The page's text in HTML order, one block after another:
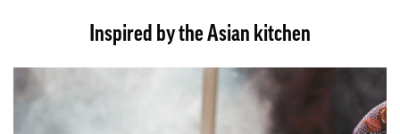
Inspired by the Asian kitchen